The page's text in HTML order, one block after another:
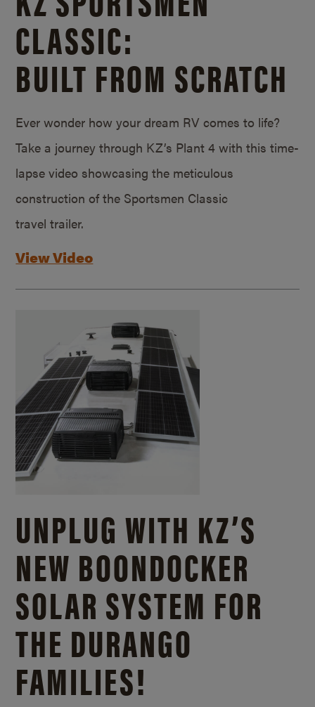
CLASSIC:
BUILT FROM SCRATCH
Ever wonder how your dream RV comes to life?
Take a journey through KZ’s Plant 4 with this time-
lapse video showcasing the meticulous
construction of the Sportsmen Classic
travel trailer.
View Video
UNPLUG WITH KZ’S
NEW BOONDOCKER
SOLAR SYSTEM FOR
THE DURANGO
FAMILIES!